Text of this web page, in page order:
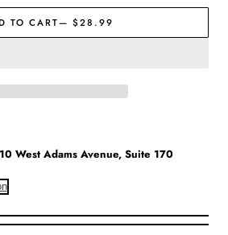
TO CART— $28.99
West Adams Avenue, Suite 170